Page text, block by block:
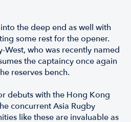
the deep end as well with
some rest for the opener.
West, who was recently named
the captaincy once again
reserves bench.
debuts with the Hong Kong
concurrent Asia Rugby
like these are invaluable as